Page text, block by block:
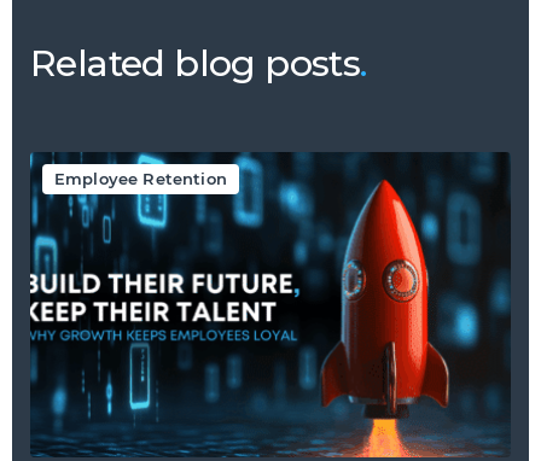
Related blog posts.
Employee Retention